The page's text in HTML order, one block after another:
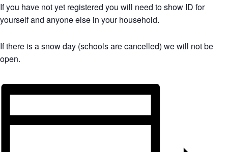
If you have not yet registered you will need to show ID for
yourself and anyone else in your household.
If there is a snow day (schools are cancelled) we will not be
open.